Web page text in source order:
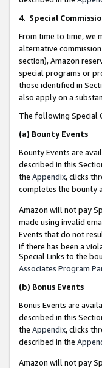
4. Special
From time to time, we
alternative commission
section), Amazon
special programs or
those identified in
also apply on a
The following Special
(a) Bounty Events
Bounty Events are
described in this
the Appendix, clicks
completes the bounty
Amazon will not pay
made using invalid
Events that do not
if there has been a
Special Links to the
Associates Program
(b) Bonus Events
Bonus Events are
described in this
the Appendix, clicks
described in the
Amazon will not pay